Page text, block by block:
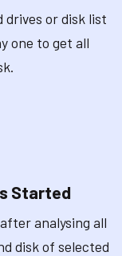
or disk list
one to get all
Started
analysing all
disk of selected